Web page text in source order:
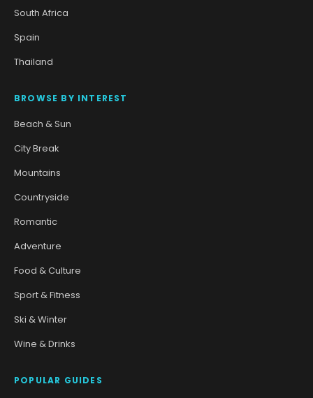
South Africa
Spain
Thailand
BROWSE BY INTEREST
Beach & Sun
City Break
Mountains
Countryside
Romantic
Adventure
Food & Culture
Sport & Fitness
Ski & Winter
Wine & Drinks
POPULAR GUIDES